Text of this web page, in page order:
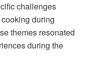
challenges
during
themes resonated
during the